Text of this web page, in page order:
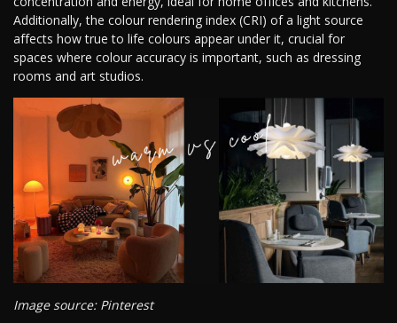
Additionally, the colour rendering index (CRI) of a light source
affects how true to life colours appear under it, crucial for
spaces where colour accuracy is important, such as dressing
rooms and art studios.
Image source: Pinterest